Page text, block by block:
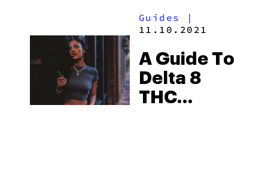
Guides
|
11.10.2021
A Guide To
Delta 8
THC